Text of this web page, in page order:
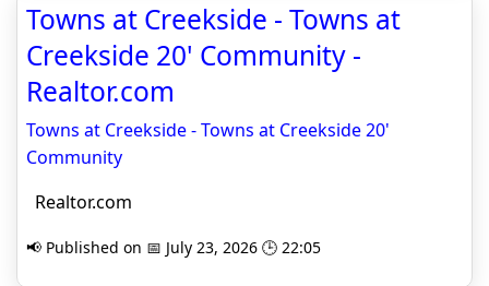
Towns at Creekside - Towns at
Creekside 20' Community -
Realtor.com
Towns at Creekside - Towns at Creekside 20'
Community
Realtor.com
📢 Published on 📅 July 23, 2026 🕒 22:05